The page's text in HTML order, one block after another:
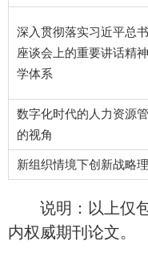
深入贯彻落实习近平总
座谈会上的重要讲话精
学体系
数字化时代的人力资源
的视角
新组织情境下创新战略
说明：以上仅
内权威期刊论文。